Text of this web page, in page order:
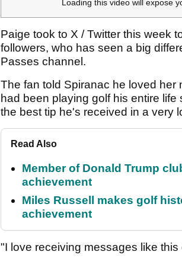
Loading this video will expose
Paige took to X / Twitter this week
followers, who has seen a big
Passes channel.
The fan told Spiranac he loved her
had been playing golf his entire
the best tip he's received in a very
Read Also
Member of Donald Trump
achievement
Miles Russell makes golf
achievement
"I love receiving messages like